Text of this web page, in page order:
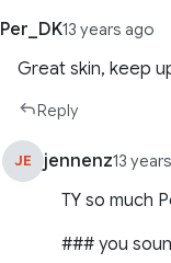
Per_DK13 years ago
Great skin, keep
Reply
JE jennenz13
TY so much
### you